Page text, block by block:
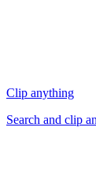
Clip anything
Search and clip